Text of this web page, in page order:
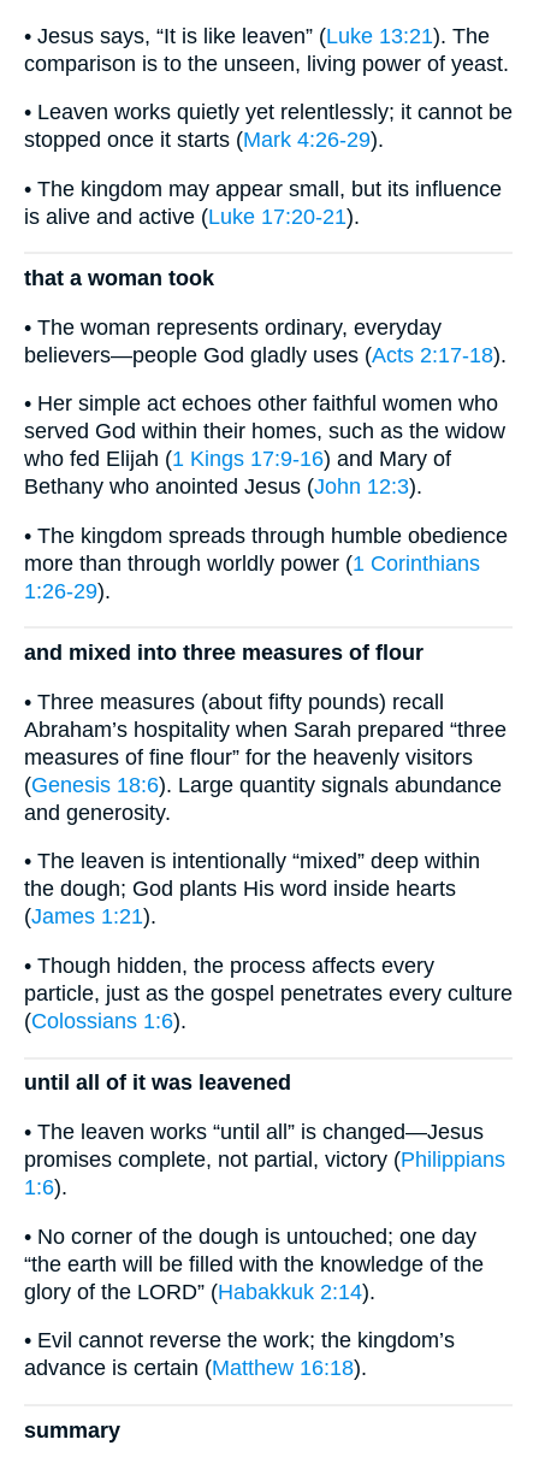
• Jesus says, “It is like leaven” (Luke 13:21). The
comparison is to the unseen, living power of yeast.
• Leaven works quietly yet relentlessly; it cannot be
stopped once it starts (Mark 4:26-29).
• The kingdom may appear small, but its influence
is alive and active (Luke 17:20-21).
that a woman took
• The woman represents ordinary, everyday
believers—people God gladly uses (Acts 2:17-18).
• Her simple act echoes other faithful women who
served God within their homes, such as the widow
who fed Elijah (1 Kings 17:9-16) and Mary of
Bethany who anointed Jesus (John 12:3).
• The kingdom spreads through humble obedience
more than through worldly power (1 Corinthians
1:26-29).
and mixed into three measures of flour
• Three measures (about fifty pounds) recall
Abraham’s hospitality when Sarah prepared “three
measures of fine flour” for the heavenly visitors
(Genesis 18:6). Large quantity signals abundance
and generosity.
• The leaven is intentionally “mixed” deep within
the dough; God plants His word inside hearts
(James 1:21).
• Though hidden, the process affects every
particle, just as the gospel penetrates every culture
(Colossians 1:6).
until all of it was leavened
• The leaven works “until all” is changed—Jesus
promises complete, not partial, victory (Philippians
1:6).
• No corner of the dough is untouched; one day
“the earth will be filled with the knowledge of the
glory of the LORD” (Habakkuk 2:14).
• Evil cannot reverse the work; the kingdom’s
advance is certain (Matthew 16:18).
summary